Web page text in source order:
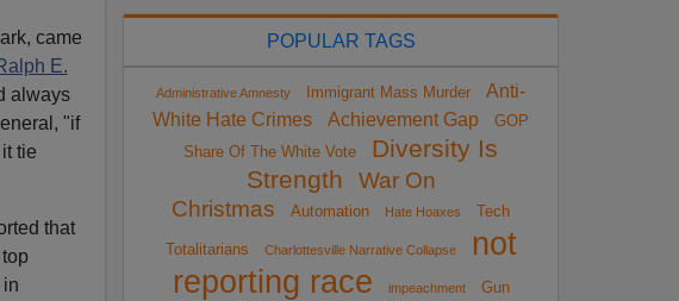
came
E.
always
"if
tie
that
POPULAR TAGS
Administrative Amnesty Immigrant Mass Murder
Anti-
White Hate Crimes
Achievement Gap
GOP
Share Of The White Vote
Diversity Is
Strength
War On
Christmas
Automation Hate Hoaxes Tech
Totalitarians Charlottesville Narrative Collapse
not
reporting race
impeachment
Gun